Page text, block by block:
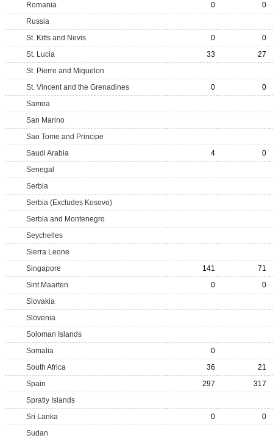
Romania
0
0
Russia
St. Kitts and Nevis
0
0
St. Lucia
33
27
St. Pierre and Miquelon
St. Vincent and the Grenadines
0
0
Samoa
San Marino
Sao Tome and Principe
Saudi Arabia
4
0
Senegal
Serbia
Serbia (Excludes Kosovo)
Serbia and Montenegro
Seychelles
Sierra Leone
Singapore
141
71
Sint Maarten
0
0
Slovakia
Slovenia
Soloman Islands
Somalia
0
South Africa
36
21
Spain
297
317
Spratly Islands
Sri Lanka
0
0
Sudan